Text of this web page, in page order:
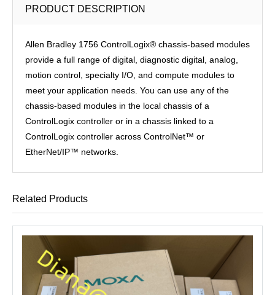
PRODUCT DESCRIPTION
Allen Bradley 1756 ControlLogix® chassis-based modules
provide a full range of digital, diagnostic digital, analog,
motion control, specialty I/O, and compute modules to
meet your application needs. You can use any of the
chassis-based modules in the local chassis of a
ControlLogix controller or in a chassis linked to a
ControlLogix controller across ControlNet™ or
EtherNet/IP™ networks.
Related Products